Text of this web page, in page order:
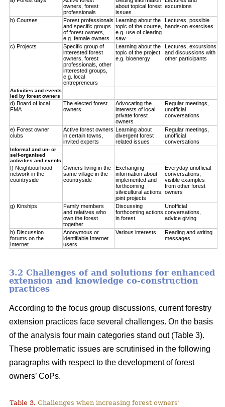
owners, forest
professionals
about topical forest
issues
excursions
b) Courses
Forest professionals
and specific groups
of forest owners,
e.g. female owners
Learning about the
topic of the course,
e.g. use of clearing
saw
Lectures, possible
hands-on exercises
c) Projects
Specific group of
interested forest
owners, forest
professionals, other
interested groups,
e.g. local
entrepreneurs
Learning about the
topic of the project,
e.g. bioenergy
Lectures, excursions
and discussions with
other participants
Activities and events
led by forest owners
d) Board of local
FMA
The elected forest
owners
Advocating the
interests of local
private forest
owners
Regular meetings,
unofficial
conversations
e) Forest owner
clubs
Active forest owners
in certain towns,
invited experts
Learning about
divergent forest
related issues
Regular meetings,
unofficial
conversations
Informal and un- or
self-organised
activities and events
f) Neighbourhood
network in the
countryside
Owners living in the
same village in the
countryside
Exchanging
information about
implemented and
forthcoming
silvicultural actions,
joint projects
Everyday unofficial
conversations,
visible examples
from other forest
owners
g) Kinships
Family members
and relatives who
own the forest
together
Discussing
forthcoming actions
in forest
Unofficial
conversations,
advice giving
h) Discussion
forums on the
Internet
Anonymous or
identifiable Internet
users
Various interests
Reading and writing
messages
3.2 Challenges of and solutions for enhanced
extension and knowledge co-construction
practices
According to the focus group discussions, current forestry
extension practices face several challenges. On the basis
of the analysis four main categories stand out (Table 3).
These problematic issues are scrutinised in the following
paragraphs with respect to the development of forest
owners’ CoPs.
Table 3. Challenges when increasing forest owners’